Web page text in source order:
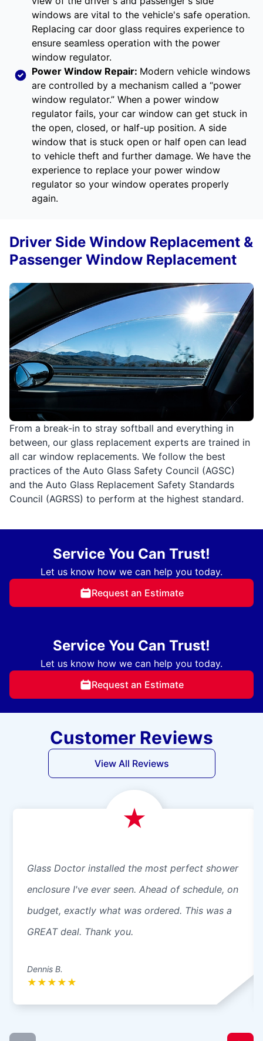
windows are vital to the vehicle's safe operation.
Replacing car door glass requires experience to
ensure seamless operation with the power
window regulator.
Power Window Repair: Modern vehicle windows
are controlled by a mechanism called a “power
window regulator.” When a power window
regulator fails, your car window can get stuck in
the open, closed, or half-up position. A side
window that is stuck open or half open can lead
to vehicle theft and further damage. We have the
experience to replace your power window
regulator so your window operates properly
again.
From a break-in to stray softball and everything in
between, our glass replacement experts are trained in
all car window replacements. We follow the best
practices of the Auto Glass Safety Council (AGSC)
and the Auto Glass Replacement Safety Standards
Council (AGRSS) to perform at the highest standard.
Driver Side Window Replacement &
Passenger Window Replacement
Service You Can Trust!
Let us know how we can help you today.
Request an Estimate
Service You Can Trust!
Let us know how we can help you today.
Request an Estimate
Customer Reviews
View All Reviews
Glass Doctor installed the most perfect shower
enclosure I've ever seen. Ahead of schedule, on
budget, exactly what was ordered. This was a
GREAT deal. Thank you.
Dennis B.
★ ★ ★ ★ ★